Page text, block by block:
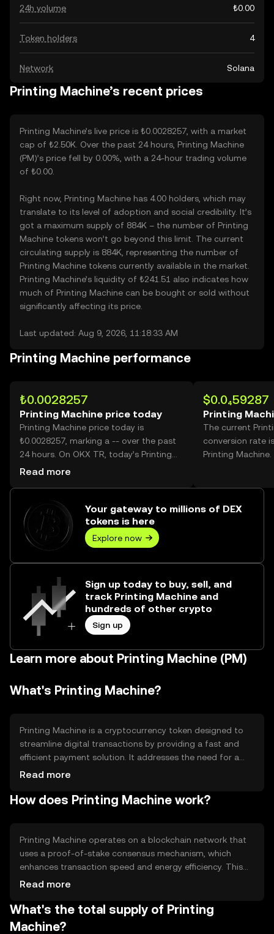
24h volume ₺0.00
Token holders 4
Network Solana
Printing Machine’s recent prices
Printing Machine’s live price is ₺0.0028257, with a market
cap of ₺2.50K. Over the past 24 hours, Printing Machine
(PM)’s price fell by 0.00%, with a 24-hour trading volume
of ₺0.00.
Right now, Printing Machine has 4.00 holders, which may
translate to its level of adoption and social credibility. It’s
got a maximum supply of 884K – the number of Printing
Machine tokens won’t go beyond this limit. The current
circulating supply is 884K, representing the number of
Printing Machine tokens currently available in the market.
Printing Machine’s liquidity of ₺241.51 also indicates how
much of Printing Machine can be bought or sold without
significantly affecting its price.
Last updated: Aug 9, 2026, 11:18:33 AM
Printing Machine performance
₺0.0028257
Printing Machine price today
Printing Machine price today is
₺0.0028257, marking a -- over the past
24 hours. On OKX TR, today’s Printing
Machine trading volume reached --,
Read more
$0.0₄59287
Printing
The current
conversion rate
Printing Machine.
Your gateway to millions of DEX
tokens is here
Explore now
Sign up today to buy, sell, and
track Printing Machine and
hundreds of other crypto
Sign up
Learn more about Printing Machine (PM)
What's Printing Machine?
Printing Machine is a cryptocurrency token designed to
streamline digital transactions by providing a fast and
efficient payment solution. It addresses the need for a
scalable and secure digital currency that can be used for
to-peer payments, online purchases, and integration into
Read more
How does Printing Machine work?
Printing Machine operates on a blockchain network that
uses a proof-of-stake consensus mechanism, which
enhances transaction speed and energy efficiency. This
technology ensures secure and transparent transactions
include smart contract capabilities, allowing for
automated and programmable transactions, and a focus
Read more
What's the total supply of Printing
Machine?